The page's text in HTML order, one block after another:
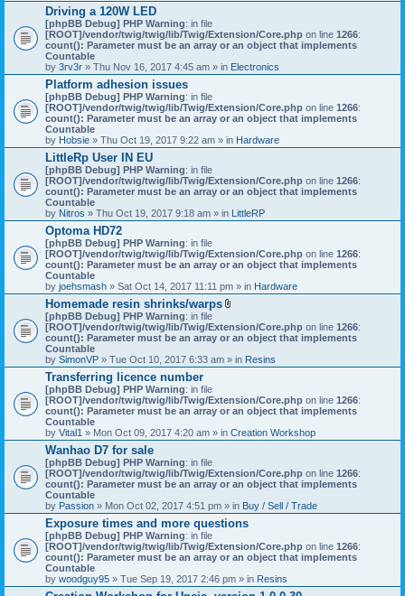
Driving a 120W LED
[phpBB Debug] PHP Warning: in file
[ROOT]/vendor/twig/twig/lib/Twig/Extension/Core.php on line 1266:
count(): Parameter must be an array or an object that implements
Countable
by 3rv3r » Thu Nov 16, 2017 4:45 am » in Electronics
Platform adhesion issues
[phpBB Debug] PHP Warning: in file
[ROOT]/vendor/twig/twig/lib/Twig/Extension/Core.php on line 1266:
count(): Parameter must be an array or an object that implements
Countable
by Hobsie » Thu Oct 19, 2017 9:22 am » in Hardware
LittleRp User IN EU
[phpBB Debug] PHP Warning: in file
[ROOT]/vendor/twig/twig/lib/Twig/Extension/Core.php on line 1266:
count(): Parameter must be an array or an object that implements
Countable
by Nitros » Thu Oct 19, 2017 9:18 am » in LittleRP
Optoma HD72
[phpBB Debug] PHP Warning: in file
[ROOT]/vendor/twig/twig/lib/Twig/Extension/Core.php on line 1266:
count(): Parameter must be an array or an object that implements
Countable
by joehsmash » Sat Oct 14, 2017 11:11 pm » in Hardware
Homemade resin shrinks/warps
t
t
c
h
n
t
s
)
[phpBB Debug] PHP Warning: in file
[ROOT]/vendor/twig/twig/lib/Twig/Extension/Core.php on line 1266:
count(): Parameter must be an array or an object that implements
Countable
by SimonVP » Tue Oct 10, 2017 6:33 am » in Resins
Transferring licence number
[phpBB Debug] PHP Warning: in file
[ROOT]/vendor/twig/twig/lib/Twig/Extension/Core.php on line 1266:
count(): Parameter must be an array or an object that implements
Countable
by Vital1 » Mon Oct 09, 2017 4:20 am » in Creation Workshop
Wanhao D7 for sale
[phpBB Debug] PHP Warning: in file
[ROOT]/vendor/twig/twig/lib/Twig/Extension/Core.php on line 1266:
count(): Parameter must be an array or an object that implements
Countable
by Passion » Mon Oct 02, 2017 4:51 pm » in Buy / Sell / Trade
Exposure times and more questions
[phpBB Debug] PHP Warning: in file
[ROOT]/vendor/twig/twig/lib/Twig/Extension/Core.php on line 1266:
count(): Parameter must be an array or an object that implements
Countable
by woodguy95 » Tue Sep 19, 2017 2:46 pm » in Resins